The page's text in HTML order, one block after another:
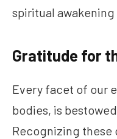
spiritual
Gratitude for
Every facet of our
bodies, is
Recognizing these